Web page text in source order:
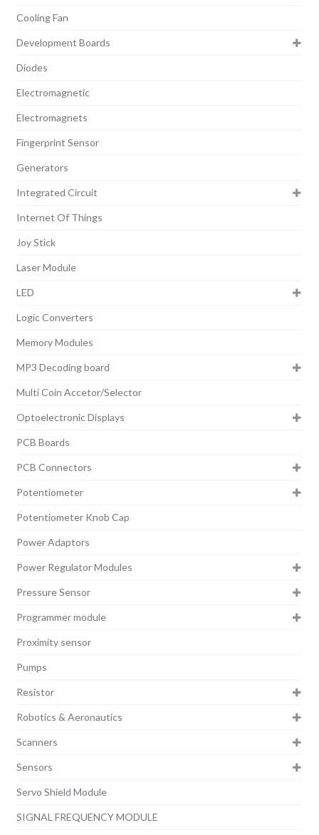
Cooling Fan
Development Boards
Diodes
Electromagnetic
Electromagnets
Fingerprint Sensor
Generators
Integrated Circuit
Internet Of Things
Joy Stick
Laser Module
LED
Logic Converters
Memory Modules
MP3 Decoding board
Multi Coin Accetor/Selector
Optoelectronic Displays
PCB Boards
PCB Connectors
Potentiometer
Potentiometer Knob Cap
Power Adaptors
Power Regulator Modules
Pressure Sensor
Programmer module
Proximity sensor
Pumps
Resistor
Robotics & Aeronautics
Scanners
Sensors
Servo Shield Module
SIGNAL FREQUENCY MODULE